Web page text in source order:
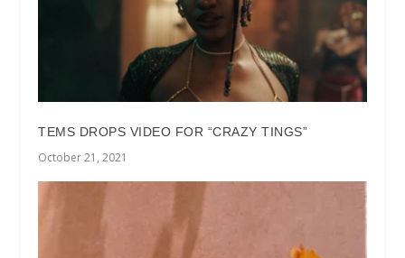
TEMS DROPS VIDEO FOR “CRAZY TINGS”
October 21, 2021